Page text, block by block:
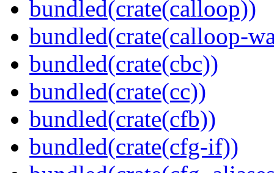
bundled(crate(calloop))
bundled(crate(calloop-
bundled(crate(cbc))
bundled(crate(cc))
bundled(crate(cfb))
bundled(crate(cfg-if))